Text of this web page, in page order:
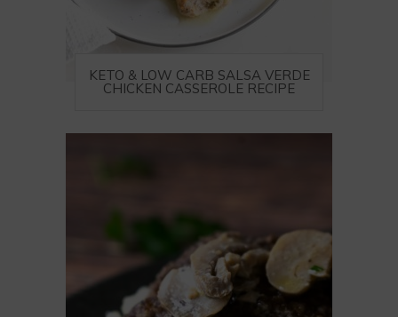
KETO & LOW CARB SALSA VERDE
CHICKEN CASSEROLE RECIPE